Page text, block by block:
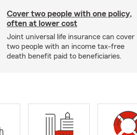
Cover two people with one policy,
often at lower cost
Joint universal life insurance can cover
two people with an income tax-free
death benefit paid to beneficiaries.